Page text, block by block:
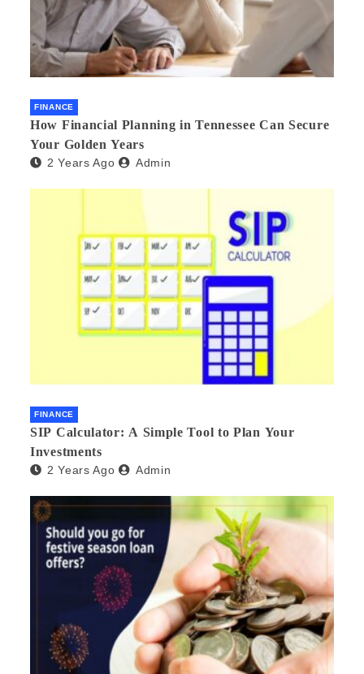
FINANCE
How Financial Planning in Tennessee Can Secure
Your Golden Years
2 Years Ago Admin
FINANCE
SIP Calculator: A Simple Tool to Plan Your
Investments
2 Years Ago Admin